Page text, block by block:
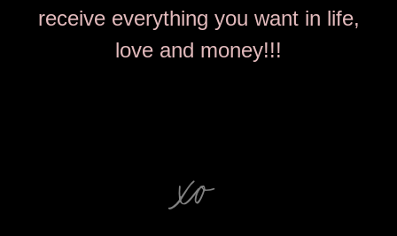
receive everything you want in life,
love and money!!!